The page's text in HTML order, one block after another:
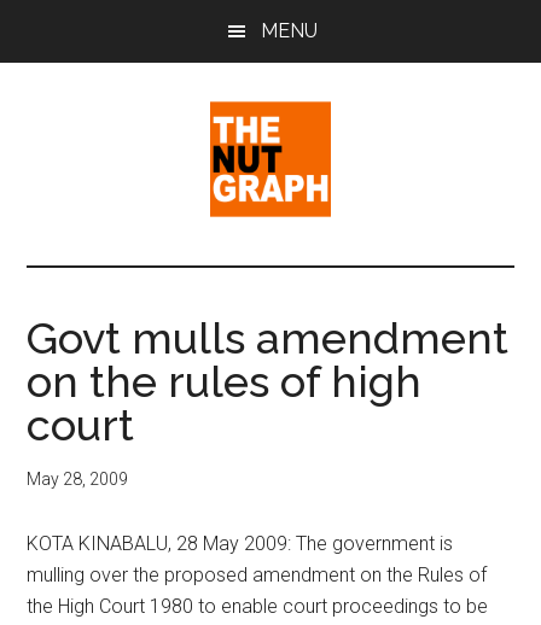
MENU
The
Nut
Graph
Sense
Politics
&
Pop
Culture
Govt mulls amendment
on the rules of high
court
May 28, 2009
KOTA KINABALU, 28 May 2009: The government is
mulling over the proposed amendment on the Rules of
the High Court 1980 to enable court proceedings to be